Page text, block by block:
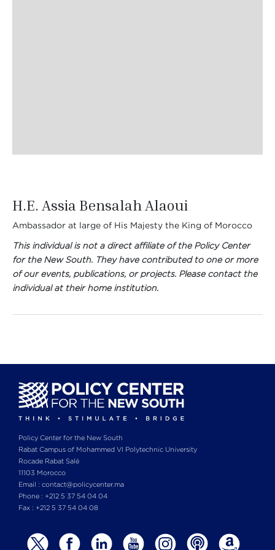
H.E. Assia Bensalah Alaoui
Ambassador at large of His Majesty the King of Morocco
This individual is not a direct affiliate of the Policy Center
for the New South. They have contributed to one or more
of our events, publications, or projects. Please contact the
individual at their home institution.
Policy Center for the New South
Rabat Campus of Mohammed VI Polytechnic University
Rocade Rabat Salé
11103 Morocco
Email : contact@policycenter.ma
Phone : +212 5 37 54 04 04
Fax : +212 5 37 54 04 08